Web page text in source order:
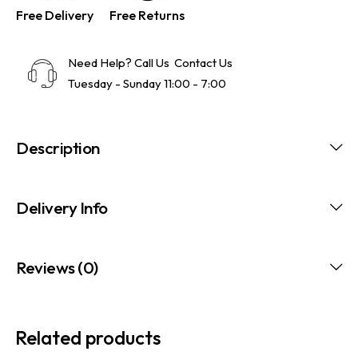
Free Delivery Free Returns
Need Help? Call Us Contact Us
Tuesday - Sunday 11:00 - 7:00
Description
Delivery Info
Reviews (0)
Related products